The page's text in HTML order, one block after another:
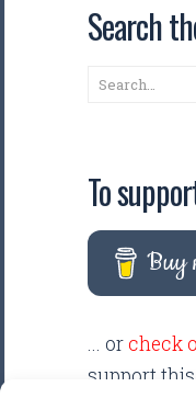
Search
Search
To
Buy
... or check
support this